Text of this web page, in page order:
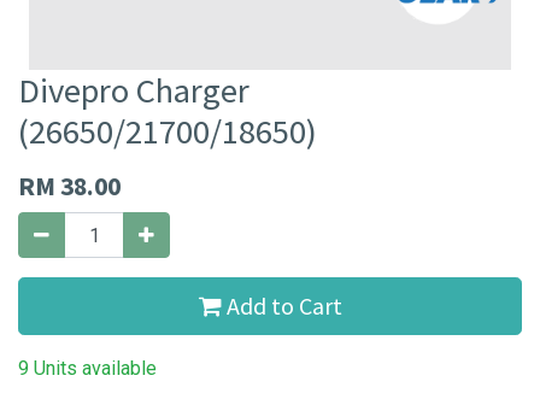
Divepro Charger
(26650/21700/18650)
RM38.00
Add to Cart
9 Units available